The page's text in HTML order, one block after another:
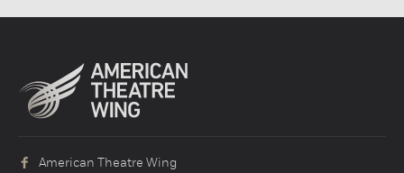
American Theatre Wing